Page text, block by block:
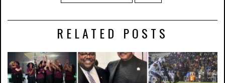
RELATED POSTS